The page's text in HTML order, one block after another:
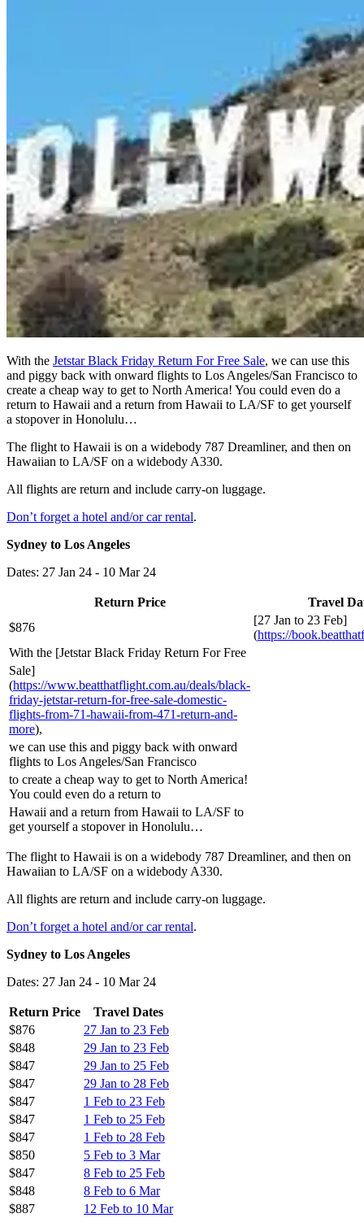
With the Jetstar Black Friday Return For Free Sale, we can use this
and piggy back with onward flights to Los Angeles/San Francisco to
create a cheap way to get to North America! You could even do a
return to Hawaii and a return from Hawaii to LA/SF to get yourself
a stopover in Honolulu…
The flight to Hawaii is on a widebody 787 Dreamliner, and then on
Hawaiian to LA/SF on a widebody A330.
All flights are return and include carry-on luggage.
Don’t forget a hotel and/or car rental.
Sydney to Los Angeles
Dates: 27 Jan 24 - 10 Mar 24
Return Price
Travel
$876
[27 Jan to 23 Feb]
(https://
With the [Jetstar Black Friday Return For Free
Sale]
(https://www.beatthatflight.com.au/deals/black-
friday-jetstar-return-for-free-sale-domestic-
flights-from-71-hawaii-from-471-return-and-
more),
we can use this and piggy back with onward
flights to Los Angeles/San Francisco
to create a cheap way to get to North America!
You could even do a return to
Hawaii and a return from Hawaii to LA/SF to
get yourself a stopover in Honolulu…
The flight to Hawaii is on a widebody 787 Dreamliner, and then on
Hawaiian to LA/SF on a widebody A330.
All flights are return and include carry-on luggage.
Don’t forget a hotel and/or car rental.
Sydney to Los Angeles
Dates: 27 Jan 24 - 10 Mar 24
Return Price
Travel Dates
$876
27 Jan to 23 Feb
$848
29 Jan to 23 Feb
$847
29 Jan to 25 Feb
$847
29 Jan to 28 Feb
$847
1 Feb to 23 Feb
$847
1 Feb to 25 Feb
$847
1 Feb to 28 Feb
$850
5 Feb to 3 Mar
$847
8 Feb to 25 Feb
$848
8 Feb to 6 Mar
$887
12 Feb to 10 Mar